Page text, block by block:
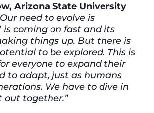
Arizona State University
need to evolve is
is coming on fast and its
things up. But there is
to be explored. This is
everyone to expand their
to adapt, just as humans
We have to dive in
out together.”